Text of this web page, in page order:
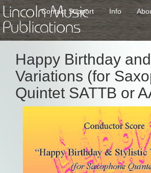
Lincoln Music
Publications
Info
Contact Support
Happy Birthday
Variations (for
Quintet SATTB or